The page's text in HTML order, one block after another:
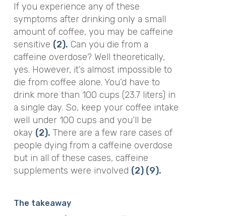
If you experience any of these
symptoms after drinking only a small
amount of coffee, you may be caffeine
sensitive (2). Can you die from a
caffeine overdose? Well theoretically,
yes. However, it’s almost impossible to
die from coffee alone. You’d have to
drink more than 100 cups (23.7 liters) in
a single day. So, keep your coffee intake
well under 100 cups and you’ll be
okay (2). There are a few rare cases of
people dying from a caffeine overdose
but in all of these cases, caffeine
supplements were involved (2) (9).
The takeaway